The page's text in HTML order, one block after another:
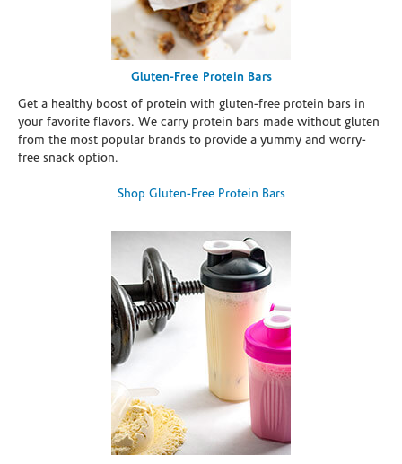
Gluten-Free Protein Bars
Get a healthy boost of protein with gluten-free protein bars in
your favorite flavors. We carry protein bars made without gluten
from the most popular brands to provide a yummy and worry-
free snack option.
Shop Gluten-Free Protein Bars